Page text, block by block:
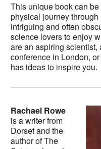
This unique book can
physical journey
intriguing and often
science lovers to enjoy
are an aspiring
conference in London,
has ideas to inspire you.
Rachael Rowe
is a writer from
Dorset and the
author of The